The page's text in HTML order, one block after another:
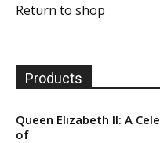
Return to shop
Products
Queen Elizabeth II: A
of